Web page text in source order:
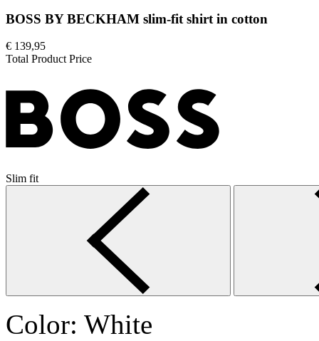
BOSS BY BECKHAM slim-fit shirt in cotton
€ 139,95
Total Product Price
Slim fit
Color: White